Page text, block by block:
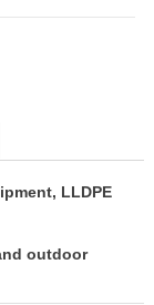
, LLDPE
outdoor